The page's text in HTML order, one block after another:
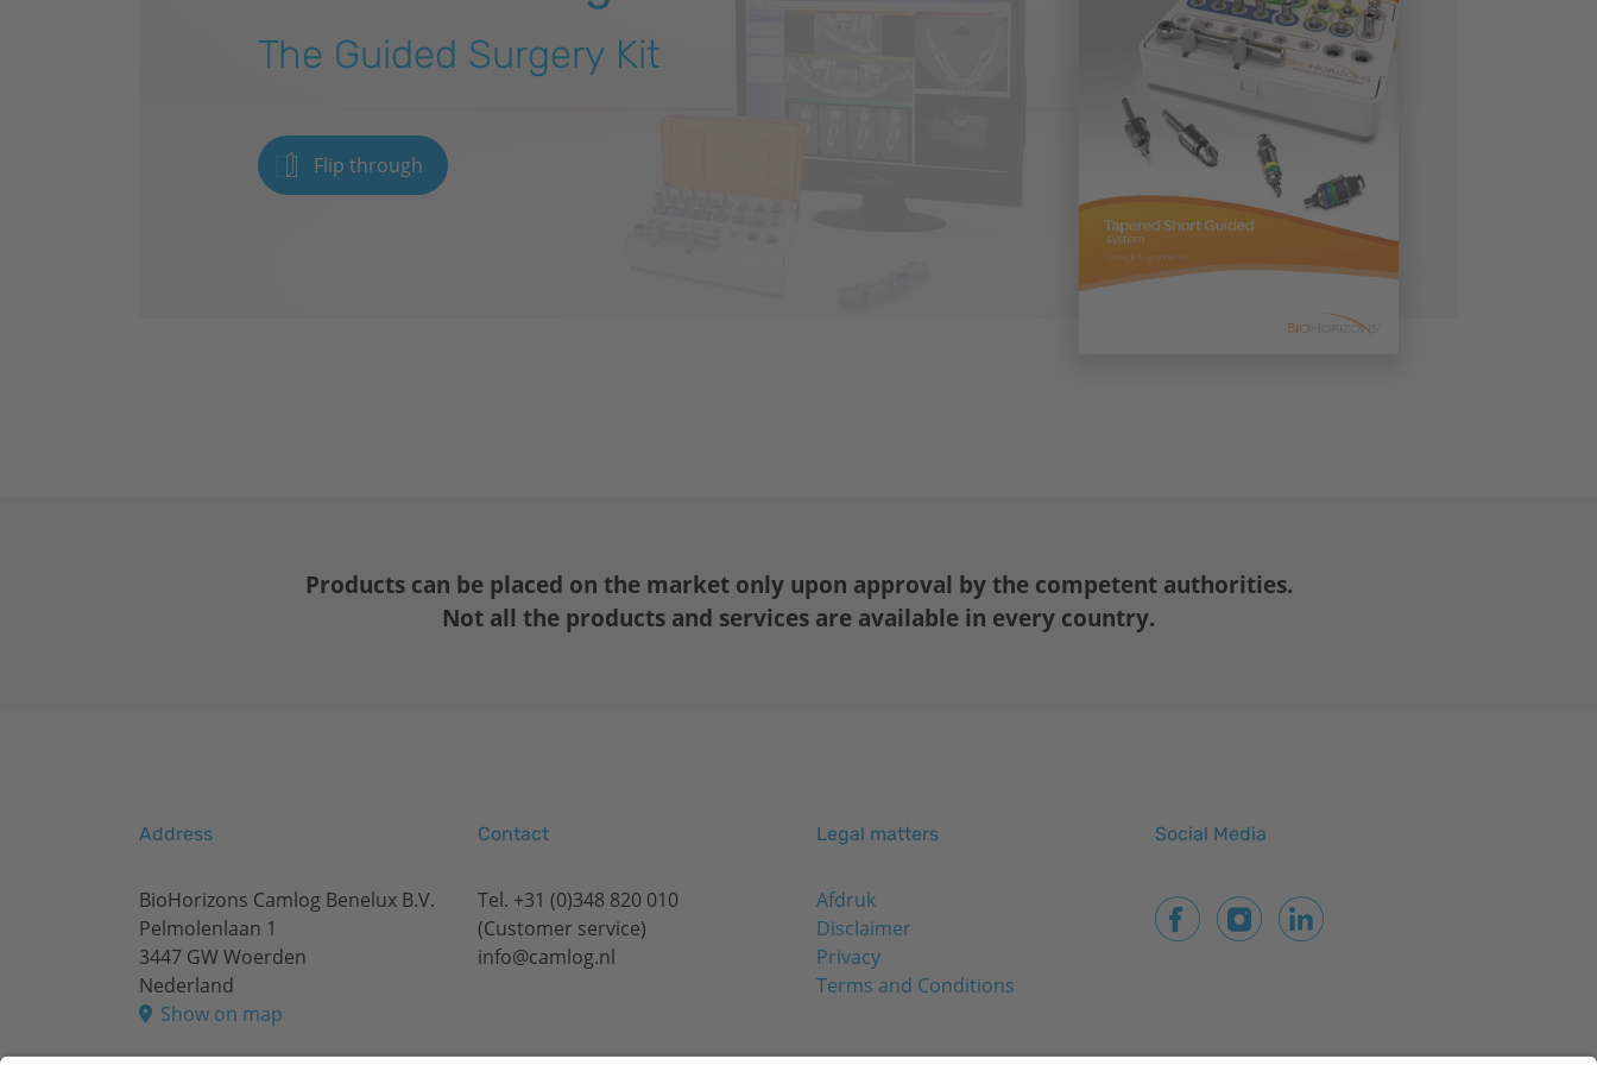
The Guided Surgery Kit
Flip through
Products can be placed on the market only upon approval by the competent authorities.
Not all the products and services are available in every country.
Address
BioHorizons Camlog Benelux B.V.
Pelmolenlaan 1
3447 GW Woerden
Nederland
Show on map
Contact
Tel. +31 (0)348 820 010
(Customer service)
info@camlog.nl
Legal matters
Afdruk
Disclaimer
Privacy
Terms and Conditions
Social Media